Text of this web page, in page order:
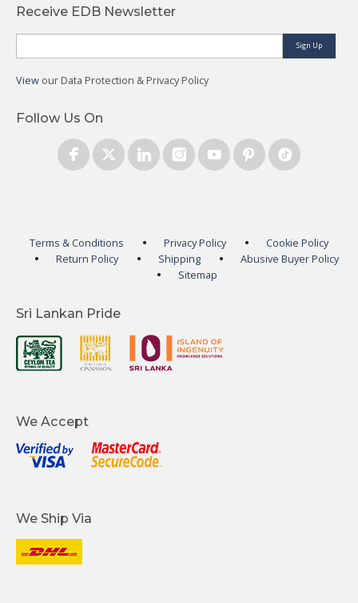
Receive EDB Newsletter
Sign Up
View our Data Protection & Privacy Policy
Follow Us On
Terms & Conditions Privacy Policy
Cookie Policy
Return Policy
Shipping
Abusive Buyer Policy
Sitemap
Sri Lankan Pride
We Accept
We Ship Via